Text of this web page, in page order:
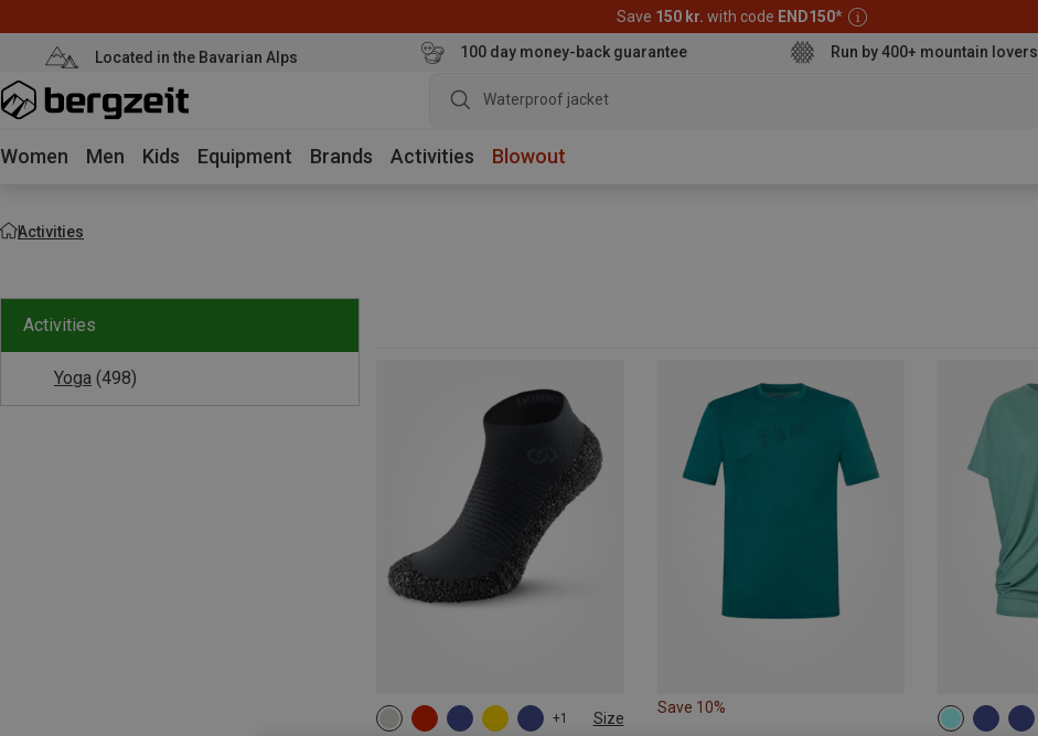
Save 150 kr. with code END150*
Located in the Bavarian Alps 100 day money-back guarantee Run by 400+ mountain lovers
Waterproof jack
Women Men Kids Equipment Brands Activities Blowout
Activities
Activities
Yoga (498)
+1 Size
Save 10%
S M L